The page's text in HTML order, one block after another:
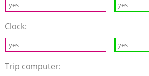
yes yes
Clock:
yes yes
Trip computer: